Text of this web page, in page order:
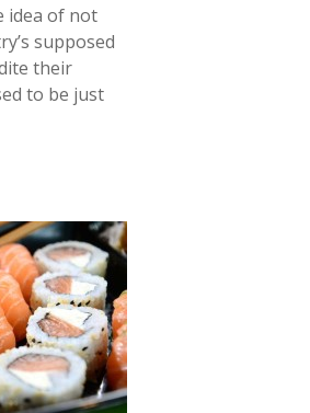
idea of not
supposed
their
to be just